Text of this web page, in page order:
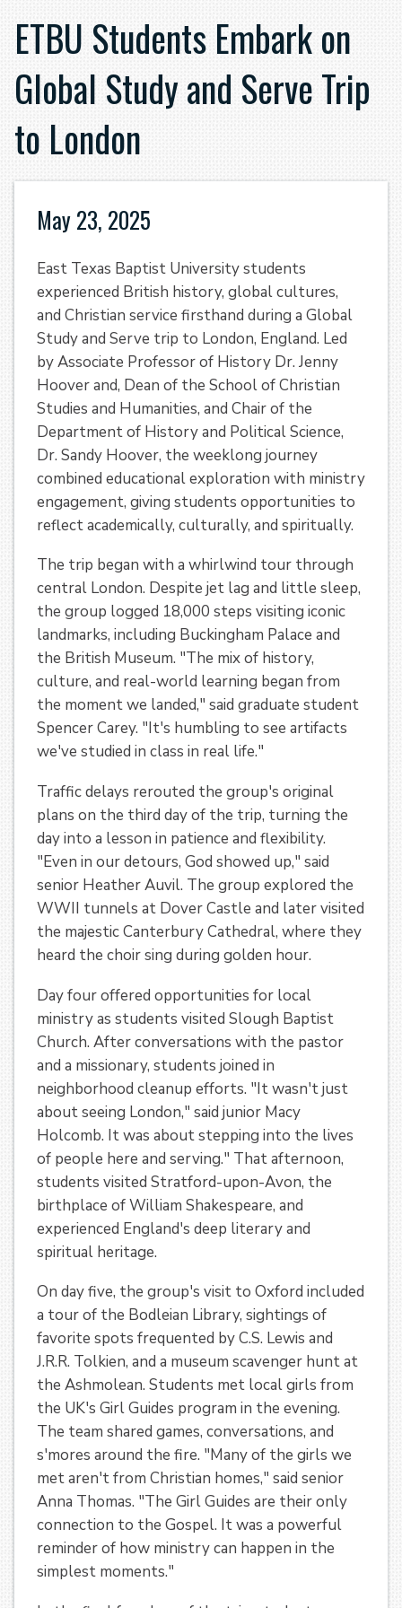
ETBU Students Embark on
Global Study and Serve Trip
to London
May 23, 2025
East Texas Baptist University students
experienced British history, global cultures,
and Christian service firsthand during a Global
Study and Serve trip to London, England. Led
by Associate Professor of History Dr. Jenny
Hoover and, Dean of the School of Christian
Studies and Humanities, and Chair of the
Department of History and Political Science,
Dr. Sandy Hoover, the weeklong journey
combined educational exploration with ministry
engagement, giving students opportunities to
reflect academically, culturally, and spiritually.
The trip began with a whirlwind tour through
central London. Despite jet lag and little sleep,
the group logged 18,000 steps visiting iconic
landmarks, including Buckingham Palace and
the British Museum. "The mix of history,
culture, and real-world learning began from
the moment we landed," said graduate student
Spencer Carey. "It's humbling to see artifacts
we've studied in class in real life."
Traffic delays rerouted the group's original
plans on the third day of the trip, turning the
day into a lesson in patience and flexibility.
"Even in our detours, God showed up," said
senior Heather Auvil. The group explored the
WWII tunnels at Dover Castle and later visited
the majestic Canterbury Cathedral, where they
heard the choir sing during golden hour.
Day four offered opportunities for local
ministry as students visited Slough Baptist
Church. After conversations with the pastor
and a missionary, students joined in
neighborhood cleanup efforts. "It wasn't just
about seeing London," said junior Macy
Holcomb. It was about stepping into the lives
of people here and serving." That afternoon,
students visited Stratford-upon-Avon, the
birthplace of William Shakespeare, and
experienced England's deep literary and
spiritual heritage.
On day five, the group's visit to Oxford included
a tour of the Bodleian Library, sightings of
favorite spots frequented by C.S. Lewis and
J.R.R. Tolkien, and a museum scavenger hunt at
the Ashmolean. Students met local girls from
the UK's Girl Guides program in the evening.
The team shared games, conversations, and
s'mores around the fire. "Many of the girls we
met aren't from Christian homes," said senior
Anna Thomas. "The Girl Guides are their only
connection to the Gospel. It was a powerful
reminder of how ministry can happen in the
simplest moments."